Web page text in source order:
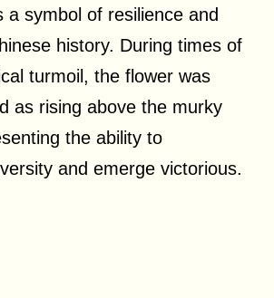
a symbol of resilience and
history. During times of
turmoil, the flower was
as rising above the murky
the ability to
and emerge victorious.